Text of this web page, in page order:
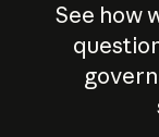
See how